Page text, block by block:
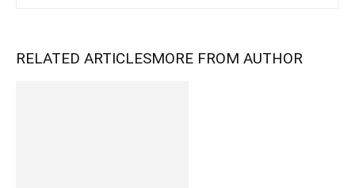
RELATED ARTICLESMORE FROM AUTHOR